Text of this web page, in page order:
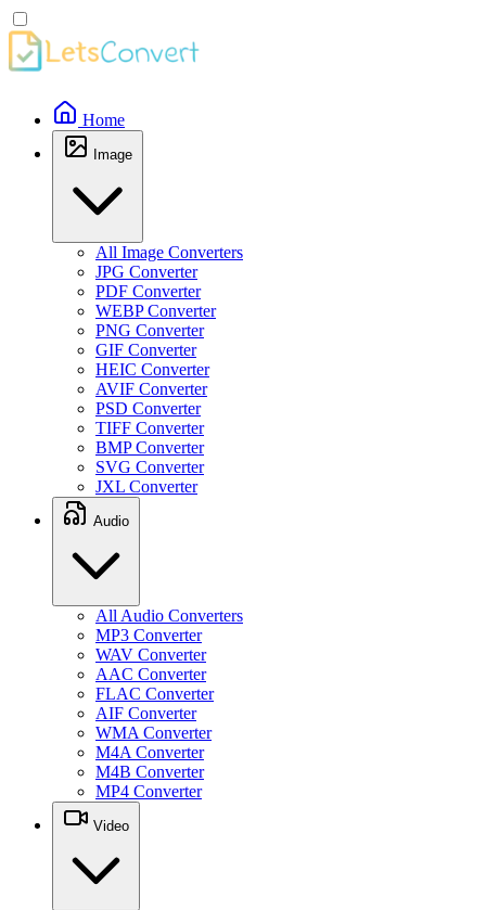
Home
Image
All Image Converters
JPG Converter
PDF Converter
WEBP Converter
PNG Converter
GIF Converter
HEIC Converter
AVIF Converter
PSD Converter
TIFF Converter
BMP Converter
SVG Converter
JXL Converter
Audio
All Audio Converters
MP3 Converter
WAV Converter
AAC Converter
FLAC Converter
AIF Converter
WMA Converter
M4A Converter
M4B Converter
MP4 Converter
Video